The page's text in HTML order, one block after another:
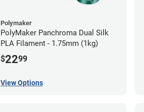
Polymaker
PolyMaker Panchroma Dual Silk
PLA Filament - 1.75mm (1kg)
$2299
View Options